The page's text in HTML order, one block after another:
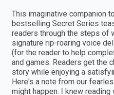
This imaginative companion
bestselling Secret Series
readers through the steps of
signature rip-roaring voice
(for the reader to help
and games. Readers get the
story while enjoying a
Here's a note from our
might happen. I knew